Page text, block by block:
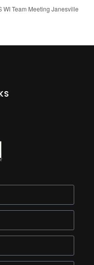
WI Team Meeting Janesville